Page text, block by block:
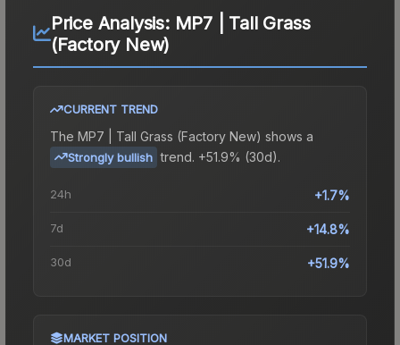
Price Analysis: MP7 | Tall Grass
(Factory New)
CURRENT TREND
The MP7 | Tall Grass (Factory New) shows a
Strongly bullish trend. +51.9% (30d).
24h +1.7%
7d +14.8%
30d +51.9%
MARKET POSITION